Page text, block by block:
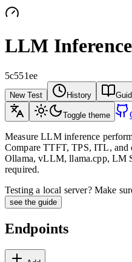
LLM
5c551ee
New Test History
Toggle theme
Measure LLM inference
Compare TTFT, TPS, ITL, and
Ollama, vLLM, llama.cpp, LM
required.
Testing a local server? Make
see the guide
Endpoints